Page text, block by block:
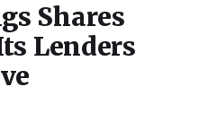
Shares
Lenders